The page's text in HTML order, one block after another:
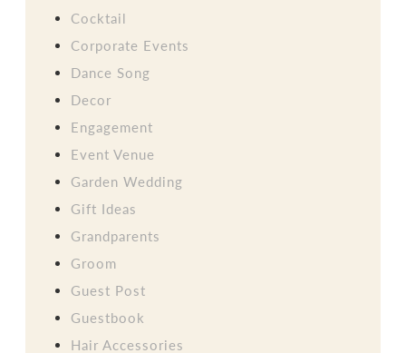
Cocktail
Corporate Events
Dance Song
Decor
Engagement
Event Venue
Garden Wedding
Gift Ideas
Grandparents
Groom
Guest Post
Guestbook
Hair Accessories